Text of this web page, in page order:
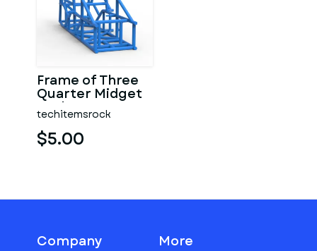
Frame of Three
Quarter Midget
Scale 1:25
techitemsrock
$5.00
Company More